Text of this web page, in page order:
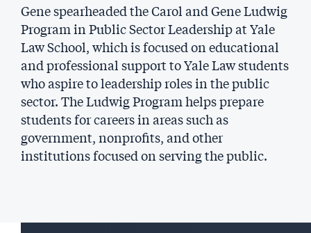
Gene spearheaded the Carol and Gene Ludwig
Program in Public Sector Leadership at Yale
Law School, which is focused on educational
and professional support to Yale Law students
who aspire to leadership roles in the public
sector. The Ludwig Program helps prepare
students for careers in areas such as
government, nonprofits, and other
institutions focused on serving the public.